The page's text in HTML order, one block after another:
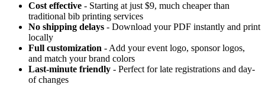
Cost effective - Starting at just $9, much cheaper than
traditional bib printing services
No shipping delays - Download your PDF instantly and print
locally
Full customization - Add your event logo, sponsor logos,
and match your brand colors
Last-minute friendly - Perfect for late registrations and day-
of changes